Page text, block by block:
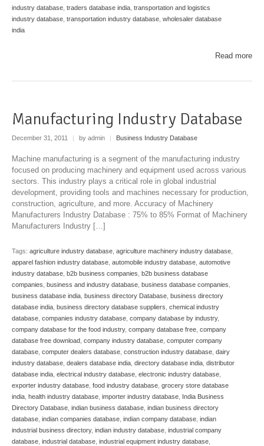
industry database, traders database india, transportation and logistics
industry database, transportation industry database, wholesaler database
india
Read more
Manufacturing Industry Database
December 31, 2011 | by admin | Business Industry Database
Machine manufacturing is a segment of the manufacturing industry
focused on producing machinery and equipment used across various
sectors. This industry plays a critical role in global industrial
development, providing tools and machines necessary for production,
construction, agriculture, and more. Accuracy of Machinery
Manufacturers Industry Database : 75% to 85% Format of Machinery
Manufacturers Industry […]
Tags: agriculture industry database, agriculture machinery industry database,
apparel fashion industry database, automobile industry database, automotive
industry database, b2b business companies, b2b business database
companies, business and industry database, business database companies,
business database india, business directory Database, business directory
database india, business directory database suppliers, chemical industry
database, companies industry database, company database by industry,
company database for the food industry, company database free, company
database free download, company industry database, computer company
database, computer dealers database, construction industry database, dairy
industry database, dealers database india, directory database india, distributor
database india, electrical industry database, electronic industry database,
exporter industry database, food industry database, grocery store database
india, health industry database, importer industry database, India Business
Directory Database, indian business database, indian business directory
database, indian companies database, indian company database, indian
industrial business directory, indian industry database, industrial company
database, industrial database, industrial equipment industry database,